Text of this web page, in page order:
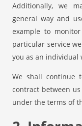
Additionally, we
general way and
example to
particular service
you as an individual
We shall continue
contract between
under the terms of